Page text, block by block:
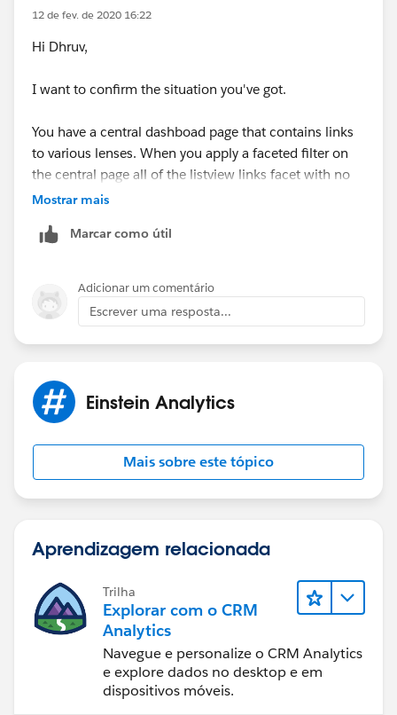
12 de fev. de 2020 16:22
Hi Dhruv,
I want to confirm the situation you've got.
You have a central dashboad page that contains links
to various lenses. When you apply a faceted filter on
the central page all of the listview links facet with no
problem, but when you click a link and go to a
Selections and Filters" toggle is on. When clicking on a
link the system may be trying to force an additional
facet onto any existing filter logic in the new page.
if my understanding of the problem isn't right.
Jai P
Mostrar mais
Marcar como útil
Adicionar um comentário
Escrever uma resposta...
Einstein Analytics
Mais sobre este tópico
Aprendizagem relacionada
Trilha
Explorar com o CRM
Analytics
Navegue e personalize o CRM Analytics
e explore dados no desktop e em
dispositivos móveis.